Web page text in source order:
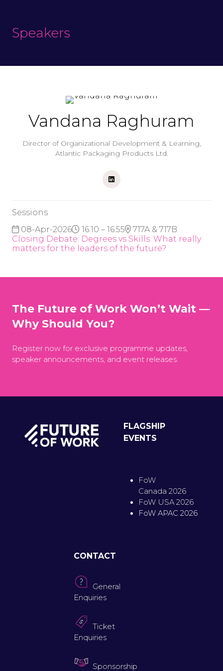
Speakers
Vandana Raghuram
Director of Organizational Development & Learning,
Atlantic Packaging Products Ltd.
Sessions
08-Apr-2026
16:10 – 16:55
717A & 717B
Closing Debate: Degrees vs Skills. What really
matters for the leaders of the future?
The Future of Work Won’t Wait —
Why Should You?
Register now for exclusive programme updates,
speaker announcements, and event releases.
FLAGSHIP
EVENTS
FoW
Canada 2026
FoW USA 2026
FoW APAC 2026
CONTACT
General
Enquiries
Ticket
Enquiries
Sponsorship